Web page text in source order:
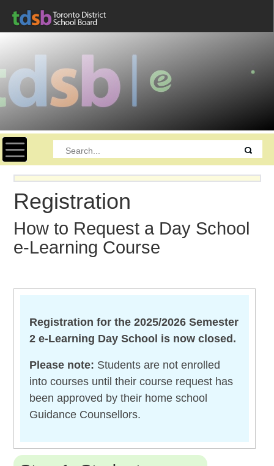
Toggle navigation
Registration
How to Request a Day School
e-Learning Course
Registration for the 2025/2026 Semester
2 e-Learning Day School is now closed.
Please note: Students are not enrolled
into courses until their course request has
been approved by their home school
Guidance Counsellors.